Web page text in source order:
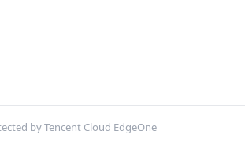
by Tencent Cloud EdgeOne